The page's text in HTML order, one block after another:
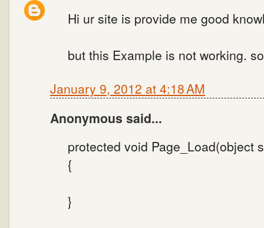
Hi ur site is provide me good
but this Example is not working.
January 9, 2012 at 4:18 AM
Anonymous said...
protected void Page_Load(object
{
}